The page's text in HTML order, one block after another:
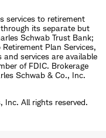
services to retirement
its separate but
Schwab Trust Bank;
Plan Services,
services are available
of FDIC. Brokerage
Schwab & Co., Inc.
Inc. All rights reserved.